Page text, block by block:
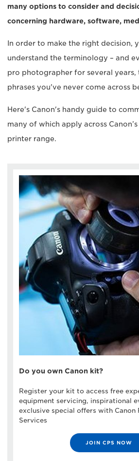
many options to consider and
concerning hardware, software,
In order to make the right decision,
understand the terminology – and
pro photographer for several years,
phrases you've never come across
Here's Canon's handy guide to
many of which apply across
printer range.
Do you own Canon kit?
Register your kit to access free
equipment servicing, inspirational
exclusive special offers with Canon
Services
JOIN CPS NOW